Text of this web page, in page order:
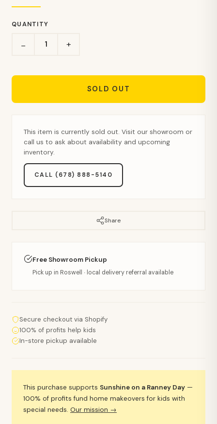
QUANTITY
− +
SOLD OUT
This item is currently sold out. Visit our showroom or
call us to ask about availability and upcoming
inventory.
CALL (678) 888-5140
Share
Free Showroom Pickup
Pick up in Roswell · local delivery referral available
Secure checkout via Shopify
100% of profits help kids
In-store pickup available
This purchase supports Sunshine on a Ranney Day —
100% of profits fund home makeovers for kids with
special needs. Our mission →